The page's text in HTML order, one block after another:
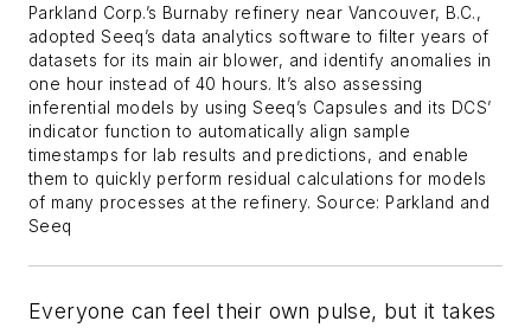
Parkland Corp.’s Burnaby refinery near Vancouver, B.C.,
adopted Seeq’s data analytics software to filter years of
datasets for its main air blower, and identify anomalies in
one hour instead of 40 hours. It’s also assessing
inferential models by using Seeq’s Capsules and its DCS’
indicator function to automatically align sample
timestamps for lab results and predictions, and enable
them to quickly perform residual calculations for models
of many processes at the refinery. Source: Parkland and
Seeq
Everyone can feel their own pulse, but it takes